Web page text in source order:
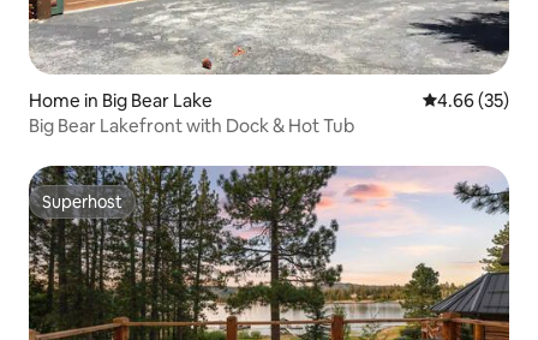
Home in Big Bear Lake 4.66 out of 5
4.66 (35)
Big Bear Lakefront with Dock & Hot Tub
Superhost
Superhost